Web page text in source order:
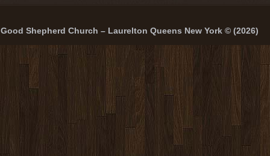
Good Shepherd Church – Laurelton Queens New York © (2026)